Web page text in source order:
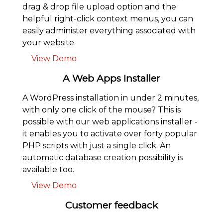
drag & drop file upload option and the
helpful right-click context menus, you can
easily administer everything associated with
your website.
View Demo
A Web Apps Installer
A WordPress installation in under 2 minutes,
with only one click of the mouse? This is
possible with our web applications installer -
it enables you to activate over forty popular
PHP scripts with just a single click. An
automatic database creation possibility is
available too.
View Demo
Customer feedback